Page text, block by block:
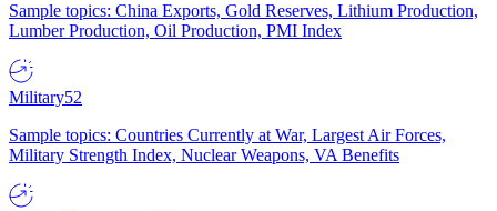
Sample topics: China Exports, Gold Reserves, Lithium Production,
Lumber Production, Oil Production, PMI Index
Military52
Sample topics: Countries Currently at War, Largest Air Forces,
Military Strength Index, Nuclear Weapons, VA Benefits